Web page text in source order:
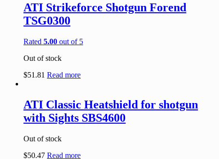
ATI Strikeforce Shotgun Forend
TSG0300
Rated 5.00 out of 5
Out of stock
$51.81 Read more
ATI Classic Heatshield for shotgun
with Sights SBS4600
Out of stock
$50.47 Read more